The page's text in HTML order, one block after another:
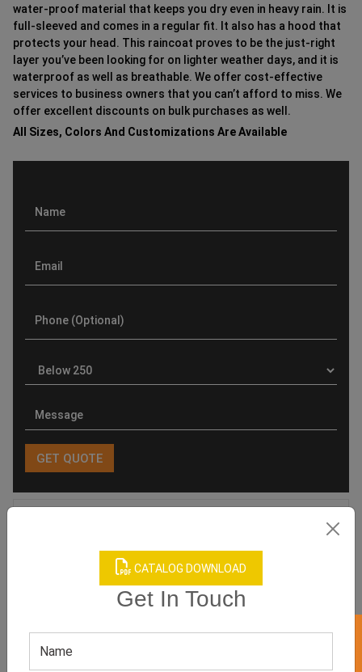
CATALOG DOWNLOAD
Get In Touch
water-proof material that keeps you dry even in heavy rain. It is
full-sleeved and comes in a regular fit. It also has a hood that
protects your head. This raincoat proves to be the just-right
layer you’ve been looking for on lighter weather days, and it is
waterproof as well as breathable. We offer cost-effective
services to business owners that you can’t afford to miss. We
offer excellent discounts on bulk purchases as well.
All Sizes, Colors And Customizations Are Available
Related products